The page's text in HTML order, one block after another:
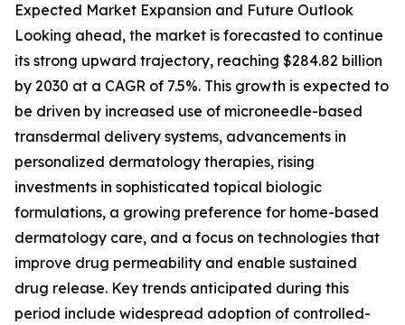
Expected Market Expansion and Future Outlook
Looking ahead, the market is forecasted to continue
its strong upward trajectory, reaching $284.82 billion
by 2030 at a CAGR of 7.5%. This growth is expected to
be driven by increased use of microneedle-based
transdermal delivery systems, advancements in
personalized dermatology therapies, rising
investments in sophisticated topical biologic
formulations, a growing preference for home-based
dermatology care, and a focus on technologies that
improve drug permeability and enable sustained
drug release. Key trends anticipated during this
period include widespread adoption of controlled-